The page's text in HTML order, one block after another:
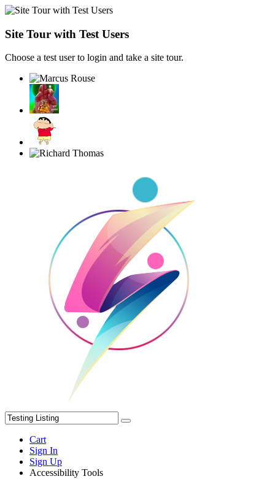
Site Tour with Test Users
Choose a test user to login and take a site tour.
Cart
Sign In
Sign Up
Accessibility Tools